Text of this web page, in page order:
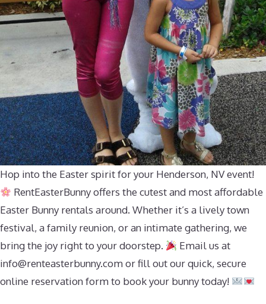
Hop into the Easter spirit for your Henderson, NV event!
RentEasterBunny offers the cutest and most affordable
Easter Bunny rentals around. Whether it’s a lively town
festival, a family reunion, or an intimate gathering, we
bring the joy right to your doorstep.
Email us at
info@renteasterbunny.comor fill out our quick, secure
online reservation form to book your bunny today!